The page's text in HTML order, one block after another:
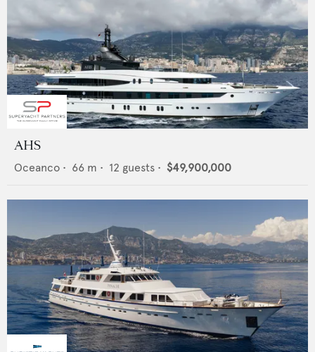
AHS
Oceanco • 66 m • 12 guests • $49,900,000